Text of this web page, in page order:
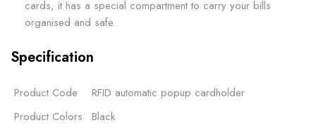
cards, it has a special compartment to carry your bills
organised and safe.
Specification
Product Code
RFID automatic popup cardholder
Product Colors
Black